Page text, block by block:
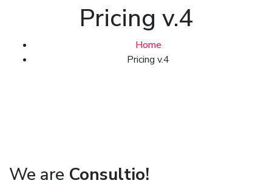
Pricing v.4
Home
Pricing v.4
We are Consultio!